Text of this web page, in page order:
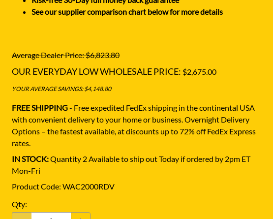
See our supplier comparison chart below for more details
Average Dealer Price: $6,823.80
OUR EVERYDAY LOW WHOLESALE PRICE: $2,675.00
YOUR AVERAGE SAVINGS: $4,148.80
FREE SHIPPING- Free expedited FedEx shipping in the continental USA
with convenient delivery to your home or business. Overnight Delivery
Options – the fastest available, at discounts up to 72% off FedEx Express
rates.
IN STOCK:Quantity 2 Available to ship out Today if ordered by 2pm ET
Mon-Fri
Product Code: WAC2000RDV
Qty: